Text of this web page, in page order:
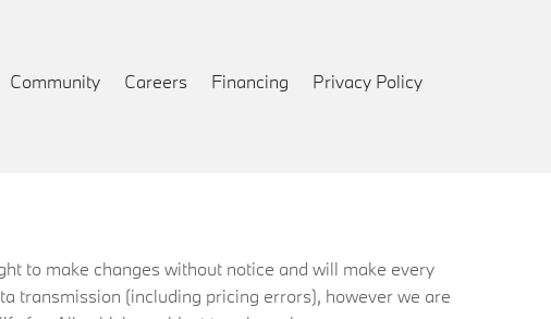
Community Careers Financing Privacy Policy
to make changes without notice and will make every
transmission (including pricing errors), however we are